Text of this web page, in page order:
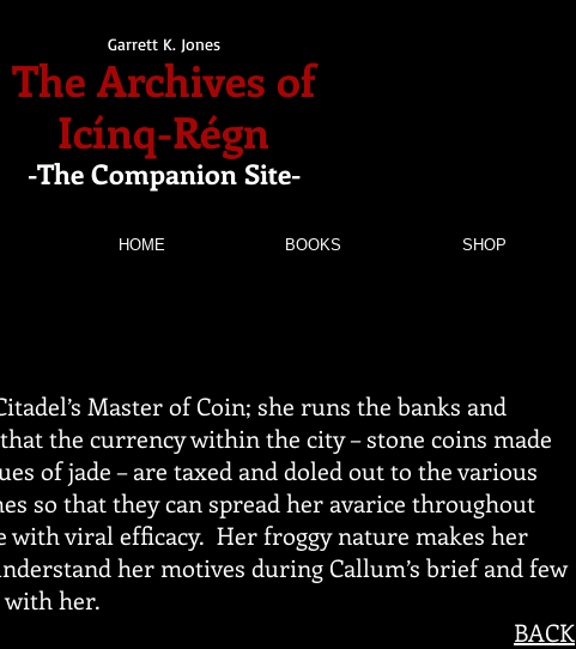
Garrett K. Jones
The Archives of
Icínq-Régn
-The Companion Site-
HOME BOOKS SHOP
Master of Coin; she runs the banks and
the currency within the city – stone coins made
of jade – are taxed and doled out to the various
so that they can spread her avarice throughout
with viral efficacy. Her froggy nature makes her
her motives during Callum’s brief and few
her.
BACK